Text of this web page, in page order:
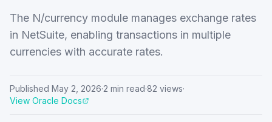
The N/currency module manages exchange rates
in NetSuite, enabling transactions in multiple
currencies with accurate rates.
Published May 2, 2026·2 min read·82 views·
View Oracle Docs